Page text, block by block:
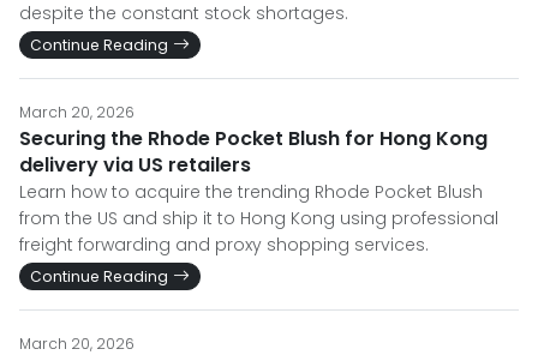
despite the constant stock shortages.
Continue Reading
March 20, 2026
Securing the Rhode Pocket Blush for Hong Kong
delivery via US retailers
Learn how to acquire the trending Rhode Pocket Blush
from the US and ship it to Hong Kong using professional
freight forwarding and proxy shopping services.
Continue Reading
March 20, 2026